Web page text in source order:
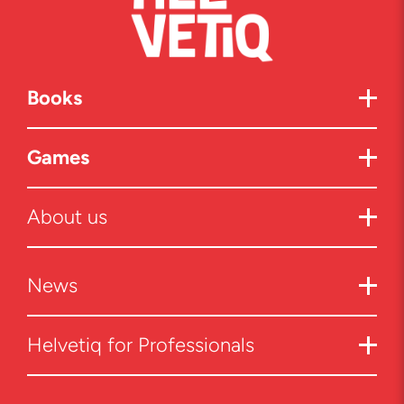
Books
Games
About us
News
Helvetiq for Professionals